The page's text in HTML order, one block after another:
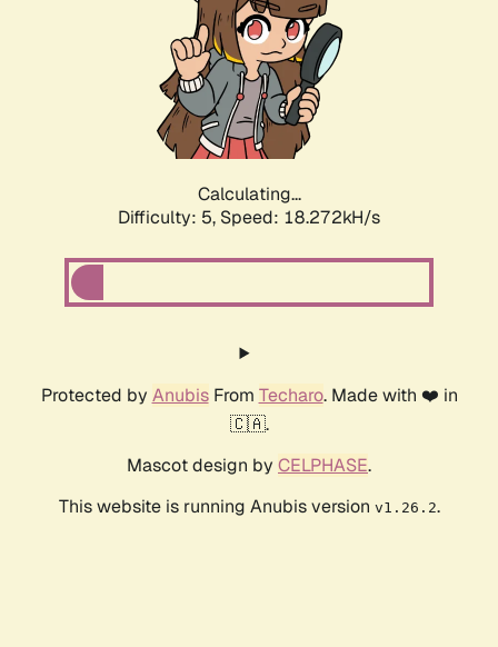
Calculating...
Difficulty: 5, Speed: 18.272kH/s
Protected by AnubisFrom Techaro. Made with ❤️ in
🇨🇦.
Mascot design by CELPHASE.
This website is running Anubis version v1.26.2.